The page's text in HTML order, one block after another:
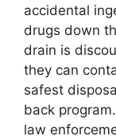
accidental
drugs down
drain is
they can
safest
back
law